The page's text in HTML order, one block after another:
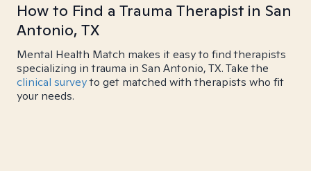
How to Find a Trauma Therapist in San
Antonio, TX
Mental Health Match makes it easy to find therapists
specializing in trauma in San Antonio, TX. Take the
clinical surveyto get matched with therapists who fit
your needs.